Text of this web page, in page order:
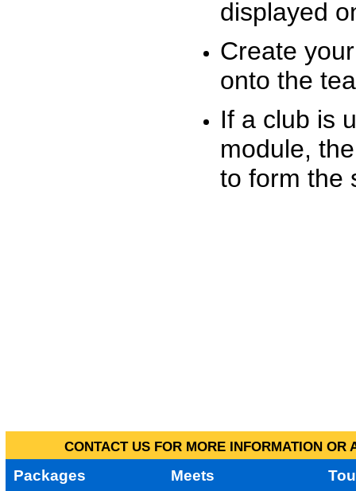
displayed
Create
onto the
If a club is
module,
to form the
CONTACT US FOR MORE INFORMATION
Packages Meets